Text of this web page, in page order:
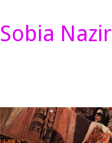
Sobia Nazir